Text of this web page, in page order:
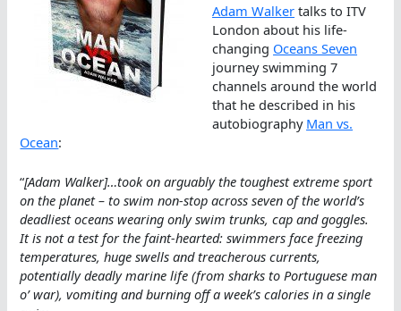
Adam Walker talks to ITV
London about his life-
changing Oceans Seven
journey swimming 7
channels around the world
that he described in his
autobiography Man vs.
Ocean:
“[Adam Walker]…took on arguably the toughest extreme sport
on the planet – to swim non-stop across seven of the world’s
deadliest oceans wearing only swim trunks, cap and goggles.
It is not a test for the faint-hearted: swimmers face freezing
temperatures, huge swells and treacherous currents,
potentially deadly marine life (from sharks to Portuguese man
o’ war), vomiting and burning off a week’s calories in a single